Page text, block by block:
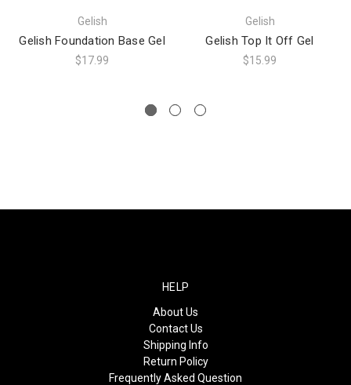
Gelish
Gelish Foundation Base Gel
$17.99
Gelish
Gelish Top It Off Gel
$15.99
HELP
About Us
Contact Us
Shipping Info
Return Policy
Frequently Asked Question